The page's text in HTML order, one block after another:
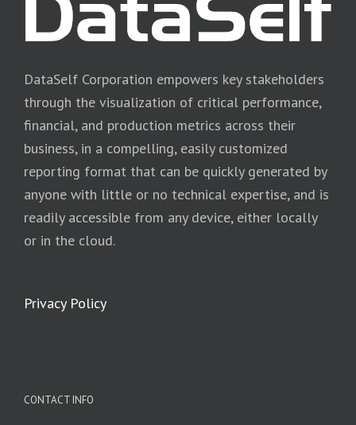
DataSelf Corporation empowers key stakeholders
through the visualization of critical performance,
financial, and production metrics across their
business, in a compelling, easily customized
reporting format that can be quickly generated by
anyone with little or no technical expertise, and is
readily accessible from any device, either locally
or in the cloud.
Privacy Policy
CONTACT INFO